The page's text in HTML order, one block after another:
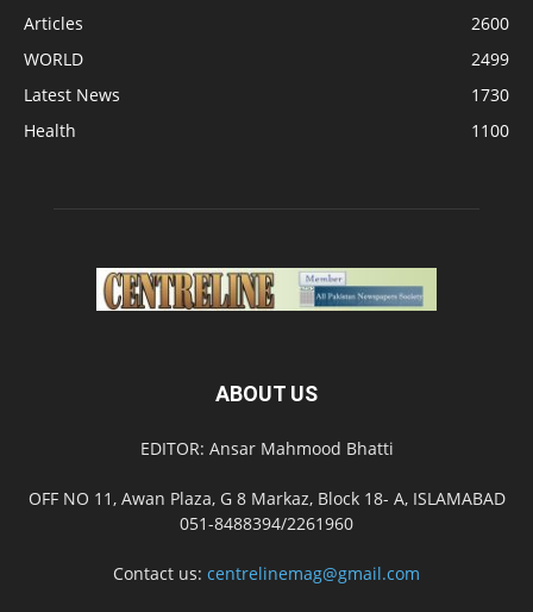
Articles
2600
WORLD
2499
Latest News
1730
Health
1100
ABOUT US
EDITOR: Ansar Mahmood Bhatti
OFF NO 11, Awan Plaza, G 8 Markaz, Block 18- A, ISLAMABAD
051-8488394/2261960
Contact us: centrelinemag@gmail.com